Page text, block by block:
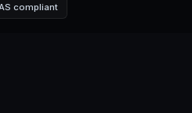
compliant